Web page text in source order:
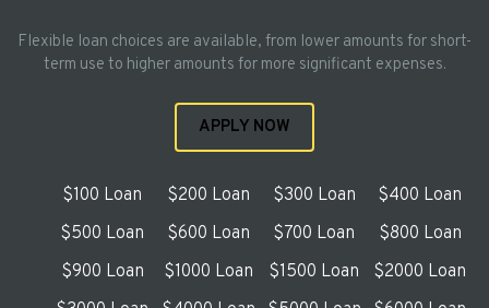
Flexible loan choices are available, from lower amounts for short-
term use to higher amounts for more significant expenses.
APPLY NOW
$100 Loan $200 Loan $300 Loan
$400 Loan
$500 Loan
$600 Loan $700 Loan
$800 Loan
$900 Loan
$1000 Loan $1500 Loan
$2000 Loan